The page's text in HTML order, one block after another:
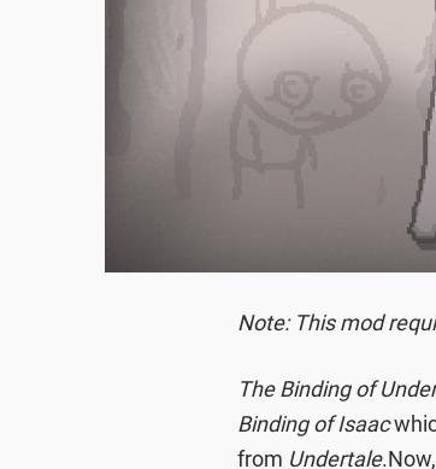
Note: This mod
The Binding of
Binding of Isaac
from Undertale